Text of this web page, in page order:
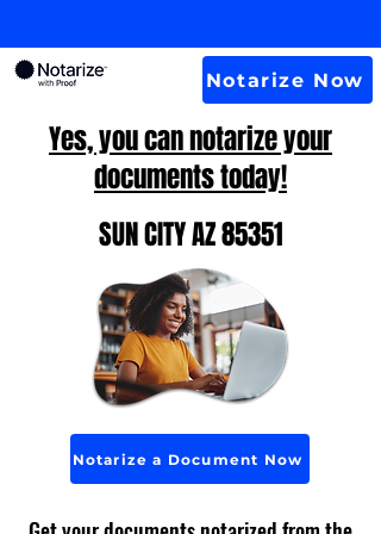
Notarize Now
Yes, you can notarize your
documents today!
SUN CITY AZ 85351
Notarize a Document Now